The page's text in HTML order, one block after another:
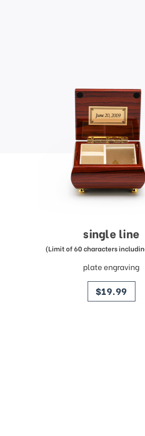
single line
(Limit of 60 characters
plate engraving
price
$19.99